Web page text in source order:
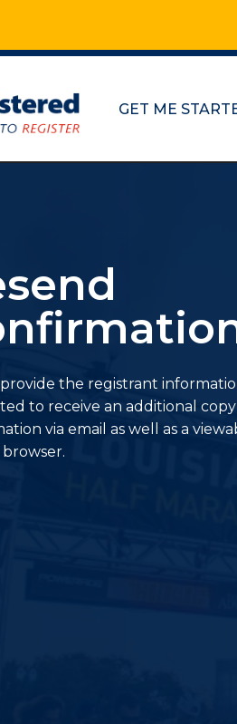
GET ME
provide the registrant
to receive an additional
via email as well as a